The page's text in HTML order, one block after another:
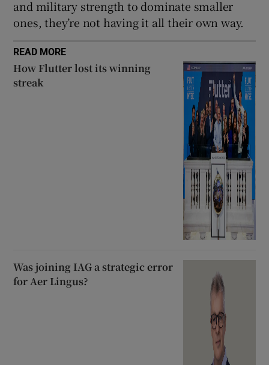
and military strength to dominate smaller
ones, they’re not having it all their own way.
READ MORE
How Flutter lost its winning
streak
Was joining IAG a strategic error
for Aer Lingus?